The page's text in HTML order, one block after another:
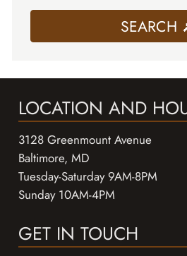
LOCATION AND
3128 Greenmount Avenue
Baltimore, MD
Tuesday-Saturday 9AM-8PM
Sunday 10AM-4PM
GET IN TOUCH